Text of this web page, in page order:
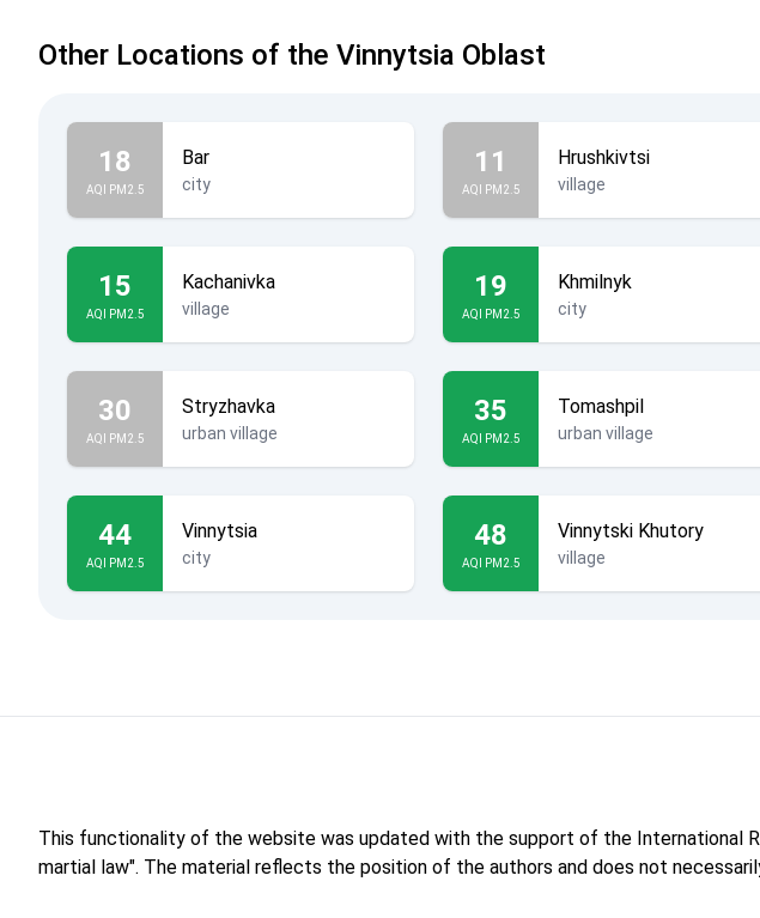
Other Locations of the Vinnytsia Oblast
18
AQI PM2.5
Bar
city
11
AQI PM2.5
Hrushkivtsi
village
15
AQI PM2.5
Kachanivka
village
19
AQI PM2.5
Khmilnyk
city
30
AQI PM2.5
Stryzhavka
urban village
35
AQI PM2.5
Tomashpil
urban village
44
AQI PM2.5
Vinnytsia
city
48
AQI PM2.5
Vinnytski Khutory
village
This functionality of the website was updated with the support of the International
martial law". The material reflects the position of the authors and does not